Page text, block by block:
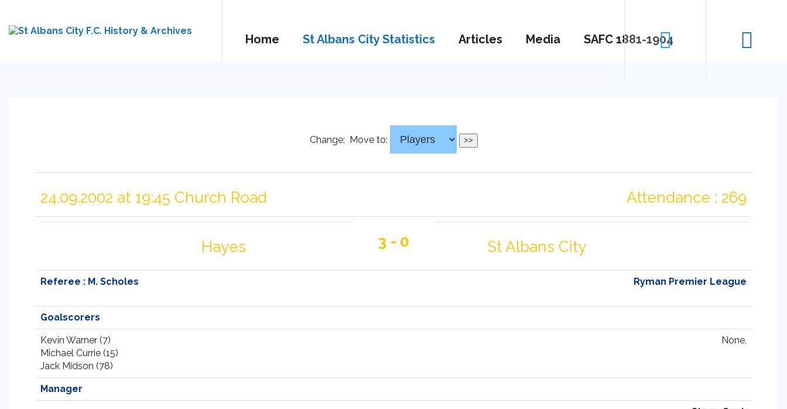
Home St Albans City Statistics Articles Media SAFC 1881-1904
Change: Move to:
24.09.2002 at 19:45 Church Road Attendance : 269
Hayes 3 - 0 St Albans City
Referee : M. Scholes Ryman Premier League
Goalscorers
Kevin Warner (7)
Michael Currie (15)
Jack Midson (78)
None.
Manager